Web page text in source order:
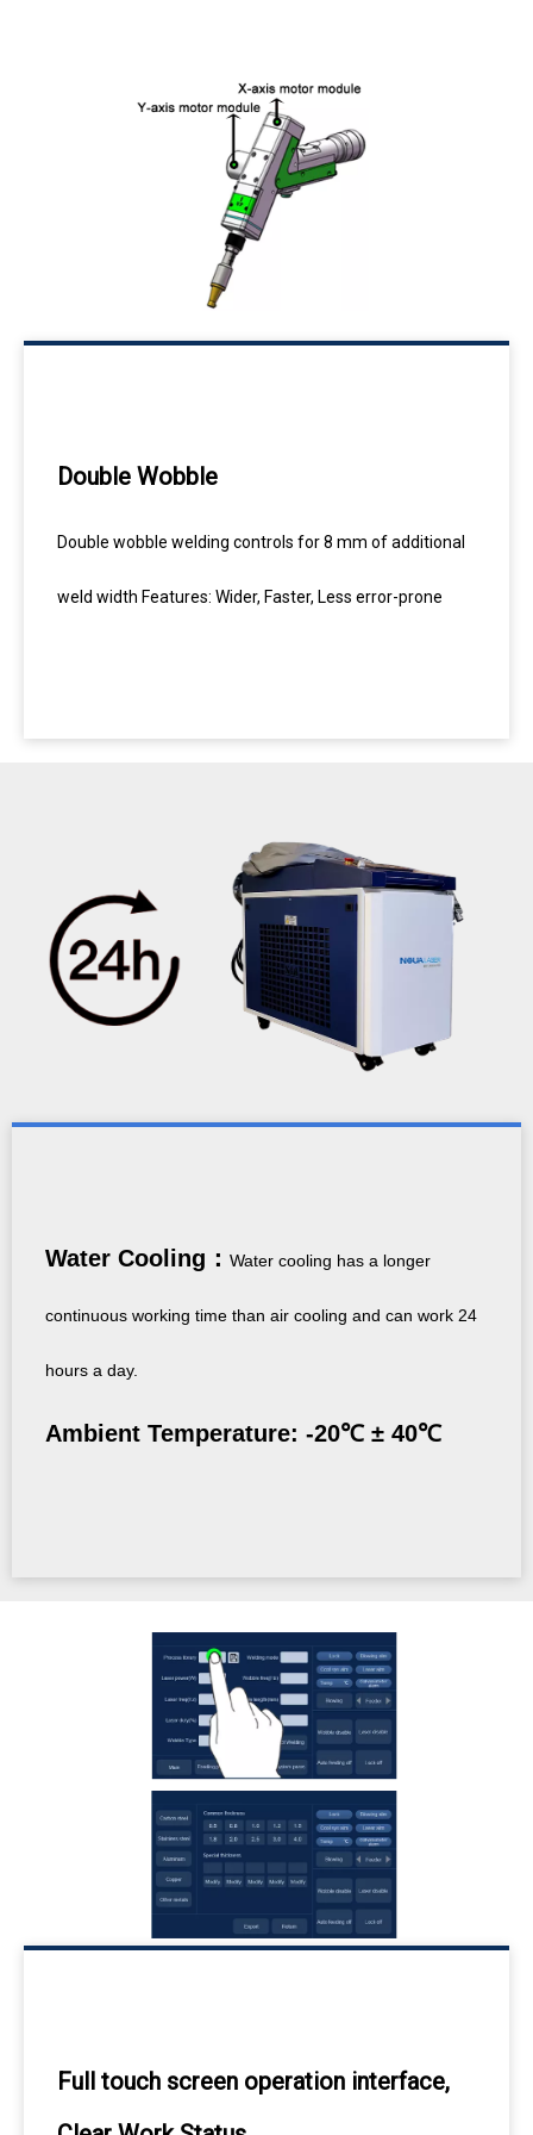
Double Wobble
Double wobble welding controls for 8 mm of additional
weld width Features: Wider, Faster, Less error-prone
Water Cooling： Water cooling has a longer
continuous working time than air cooling and can work 24
hours a day.
Ambient Temperature: -20℃ ± 40℃
Full touch screen operation interface,